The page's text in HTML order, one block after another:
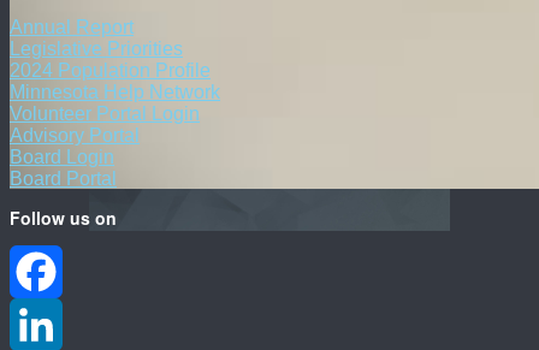
Annual Report
Legislative Priorities
2024 Population Profile
Minnesota Help Network
Volunteer Portal Login
Advisory Portal
Board Login
Board Portal
Follow us on
Facebook